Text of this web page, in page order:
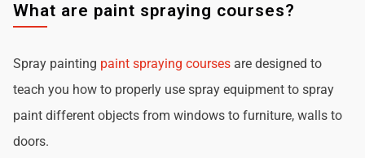
What are paint spraying courses?
Spray painting paint spraying courses are designed to
teach you how to properly use spray equipment to spray
paint different objects from windows to furniture, walls to
doors.